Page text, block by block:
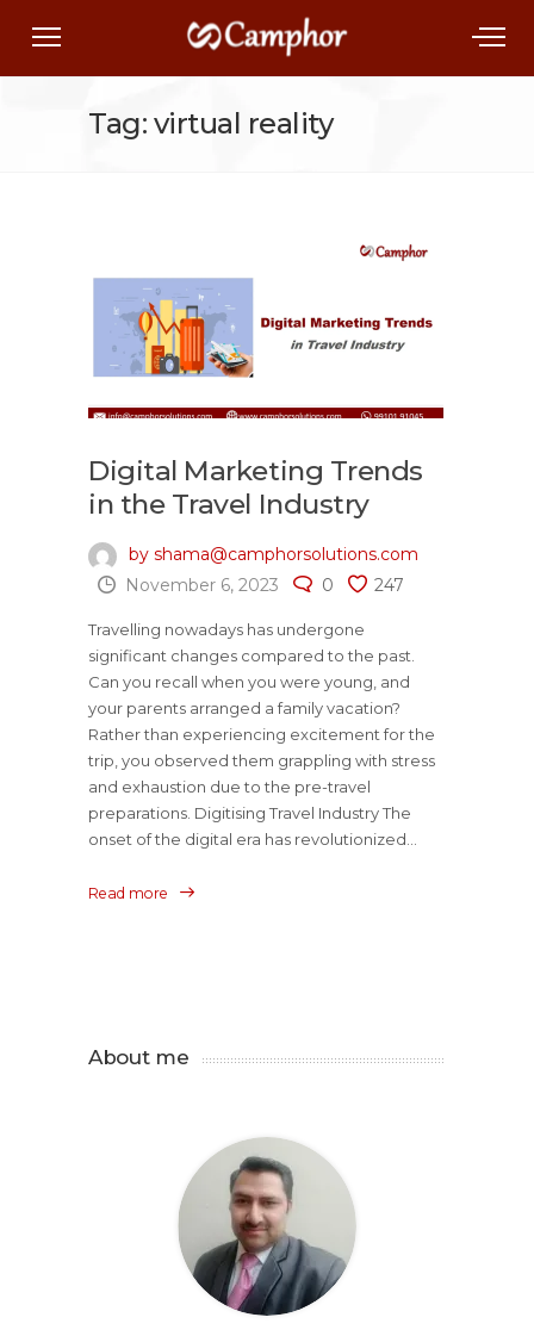
Tag: virtual reality
Digital Marketing Trends
in the Travel Industry
by shama@camphorsolutions.com
November 6, 2023
0 247
Travelling nowadays has undergone
significant changes compared to the past.
Can you recall when you were young, and
your parents arranged a family vacation?
Rather than experiencing excitement for the
trip, you observed them grappling with stress
and exhaustion due to the pre-travel
preparations. Digitising Travel Industry The
onset of the digital era has revolutionized...
Read more
About me